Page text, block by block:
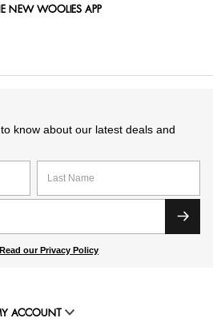
NEW WOOLIES APP
know about our latest deals and
Read our Privacy Policy
ACCOUNT